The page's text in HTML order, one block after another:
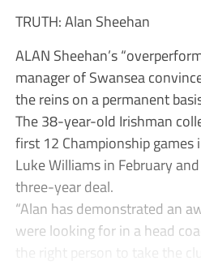
TRUTH: Alan Sheehan
ALAN Sheehan’s
manager of Swansea
the reins on a permanent
The 38-year-old Irishman
first 12 Championship games
Luke Williams in February
three-year deal.
“Alan has demonstrated an
were looking for in a head
the right person to take the